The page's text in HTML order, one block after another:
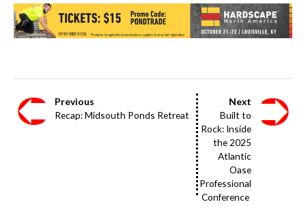
Previous
Recap: Midsouth Ponds Retreat
Next
Built to
Rock: Inside
the 2025
Atlantic
Oase
Professional
Conference